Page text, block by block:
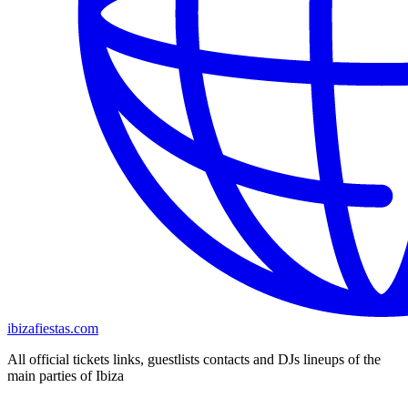
ibizafiestas.com
All official tickets links, guestlists contacts and DJs lineups of the
main parties of Ibiza